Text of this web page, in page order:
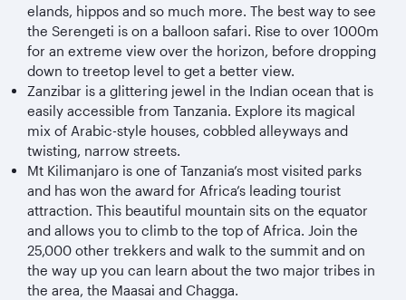
elands, hippos and so much more. The best way to see
the Serengeti is on a balloon safari. Rise to over 1000m
for an extreme view over the horizon, before dropping
down to treetop level to get a better view.
Zanzibar is a glittering jewel in the Indian ocean that is
easily accessible from Tanzania. Explore its magical
mix of Arabic-style houses, cobbled alleyways and
twisting, narrow streets.
Mt Kilimanjaro is one of Tanzania’s most visited parks
and has won the award for Africa’s leading tourist
attraction. This beautiful mountain sits on the equator
and allows you to climb to the top of Africa. Join the
25,000 other trekkers and walk to the summit and on
the way up you can learn about the two major tribes in
the area, the Maasai and Chagga.